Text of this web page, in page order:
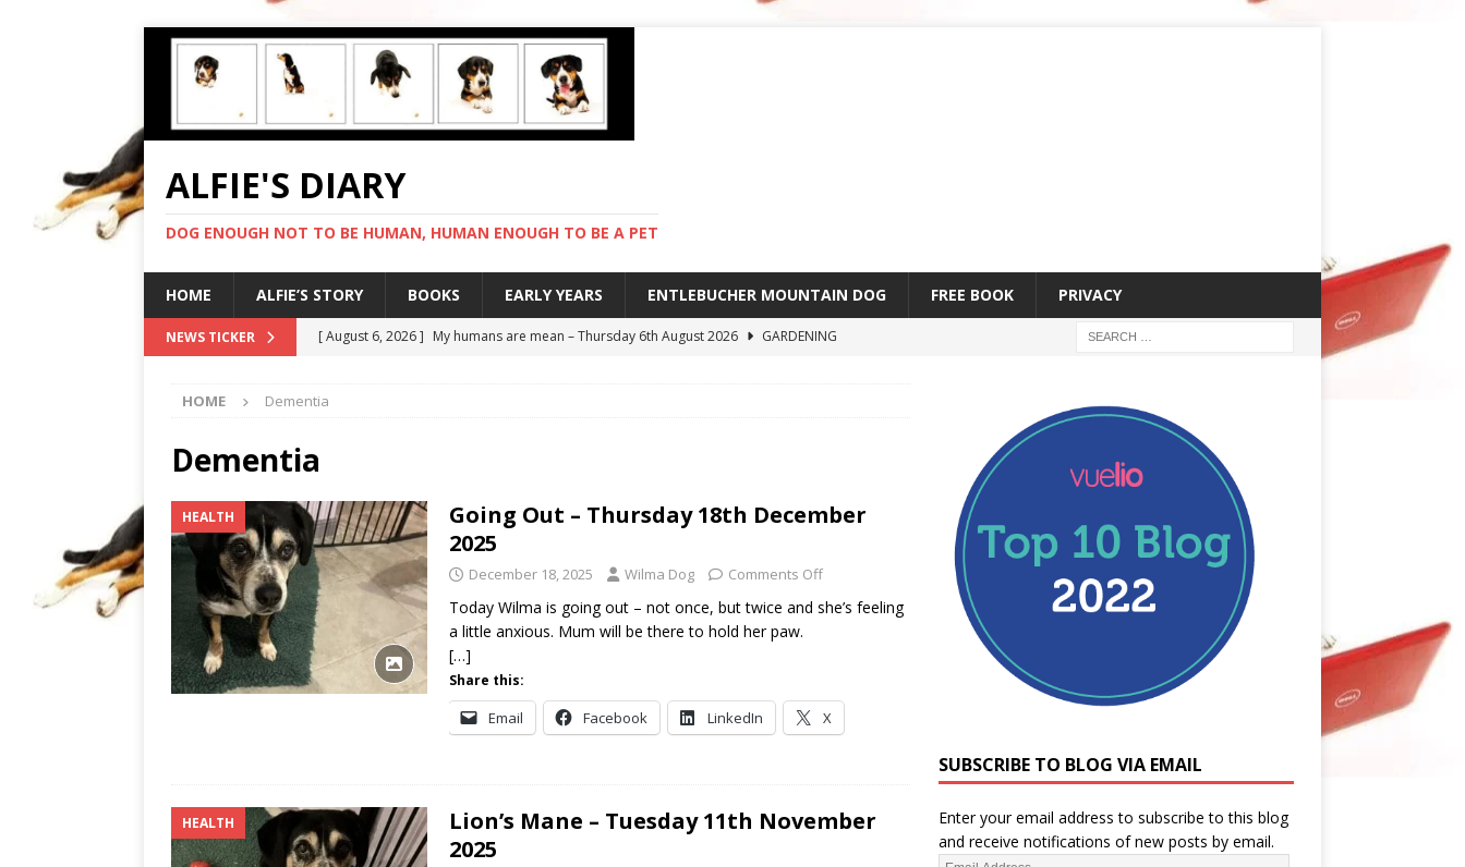
ALFIE'S DIARY
DOG ENOUGH NOT TO BE HUMAN, HUMAN ENOUGH TO BE A PET
HOME ALFIE’S STORY BOOKS EARLY YEARS ENTLEBUCHER MOUNTAIN DOG FREE BOOK PRIVACY
NEWS TICKER [ August 6, 2026 ] My humans are mean – Thursday 6th August 2026
GARDENING
[ August 4, 2026 ]
HOME Dementia
Dementia
HEALTH
Going Out – Thursday 18th December
2025
December 18, 2025 Wilma Dog Comments Off
Today Wilma is going out – not once, but twice and she’s feeling
a little anxious. Mum will be there to hold her paw.
[…]
Share this:
Email Facebook LinkedIn X
HEALTH
Lion’s Mane – Tuesday 11th November
2025
SUBSCRIBE TO BLOG VIA EMAIL
Enter your email address to subscribe to this blog
and receive notifications of new posts by email.